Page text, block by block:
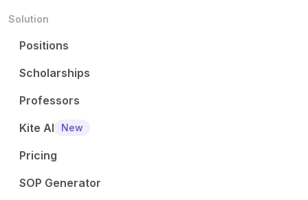
Solution
Positions
Scholarships
Professors
Kite AI
New
Pricing
SOP Generator